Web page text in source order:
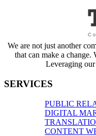
We are not just another
that can make a change.
Leveraging
SERVICES
PUBLIC
DIGITAL
CONTENT